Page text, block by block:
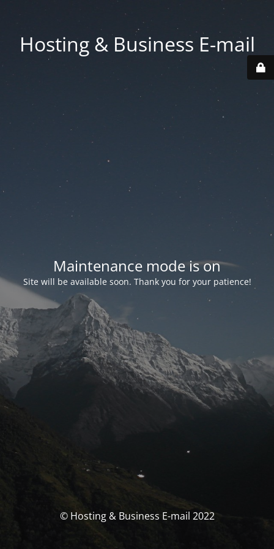
Hosting & Business E-mail
Maintenance mode is on
Site will be available soon. Thank you for your patience!
© Hosting & Business E-mail 2022